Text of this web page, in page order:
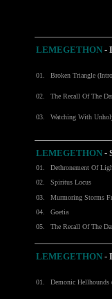
LEMEGETHON -
01. Broken Triangle
02. The Recall Of The
03. Watching With
LEMEGETHON -
01.
Dethronement Of
02.
Spiritus Locus
03.
Murmoring Storms
04.
Goetia
05.
The Recall Of The
LEMEGETHON -
01. Demonic